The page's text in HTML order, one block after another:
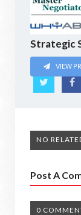
Strategic
VIEW
NO
Post A
0